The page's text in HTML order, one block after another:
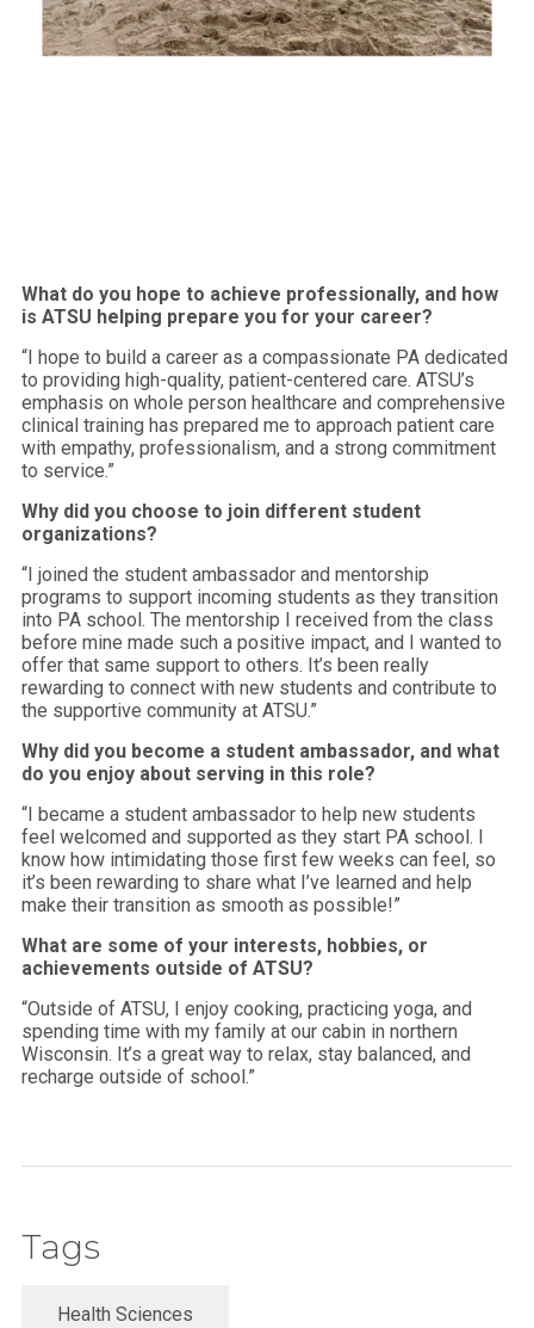
What do you hope to achieve professionally, and how
is ATSU helping prepare you for your career?
“I hope to build a career as a compassionate PA dedicated
to providing high-quality, patient-centered care. ATSU’s
emphasis on whole person healthcare and comprehensive
clinical training has prepared me to approach patient care
with empathy, professionalism, and a strong commitment
to service.”
Why did you choose to join different student
organizations?
“I joined the student ambassador and mentorship
programs to support incoming students as they transition
into PA school. The mentorship I received from the class
before mine made such a positive impact, and I wanted to
offer that same support to others. It’s been really
rewarding to connect with new students and contribute to
the supportive community at ATSU.”
Why did you become a student ambassador, and what
do you enjoy about serving in this role?
“I became a student ambassador to help new students
feel welcomed and supported as they start PA school. I
know how intimidating those first few weeks can feel, so
it’s been rewarding to share what I’ve learned and help
make their transition as smooth as possible!”
What are some of your interests, hobbies, or
achievements outside of ATSU?
“Outside of ATSU, I enjoy cooking, practicing yoga, and
spending time with my family at our cabin in northern
Wisconsin. It’s a great way to relax, stay balanced, and
recharge outside of school.”
Tags
Health Sciences